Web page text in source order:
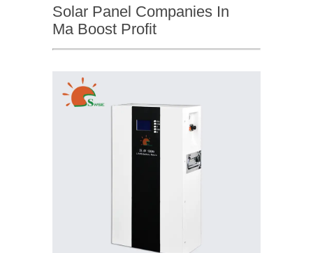
Solar Panel Companies In
Ma Boost Profit